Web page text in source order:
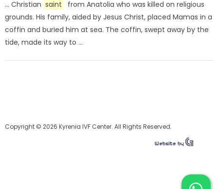
... Christian saint
from Anatolia who was killed on religious
grounds. His family, aided by Jesus Christ, placed Mamas in a
coffin and buried him at sea. The coffin, swept away by the
tide, made its way to ...
Copyright © 2026 Kyrenia IVF Center. All Rights Reserved.